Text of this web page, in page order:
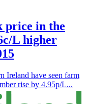
price in the
L higher
Ireland have seen farm
rise by 4.95p/L...